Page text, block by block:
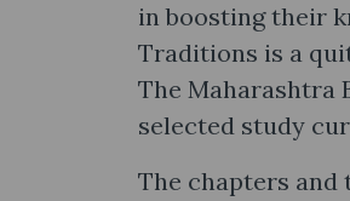
in boosting their
Traditions is a
The Maharashtra
selected study
The chapters and